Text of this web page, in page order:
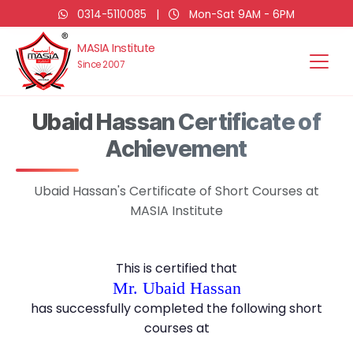
0314-5110085 | Mon-Sat 9AM - 6PM
MASIA Institute
Since 2007
Ubaid Hassan Certificate of
Achievement
Ubaid Hassan's Certificate of Short Courses at
MASIA Institute
This is certified that
Mr. Ubaid Hassan
has successfully completed the following short
courses at